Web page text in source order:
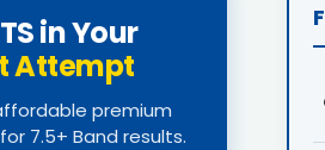
in Your
Attempt
premium
7.5+ Band results.